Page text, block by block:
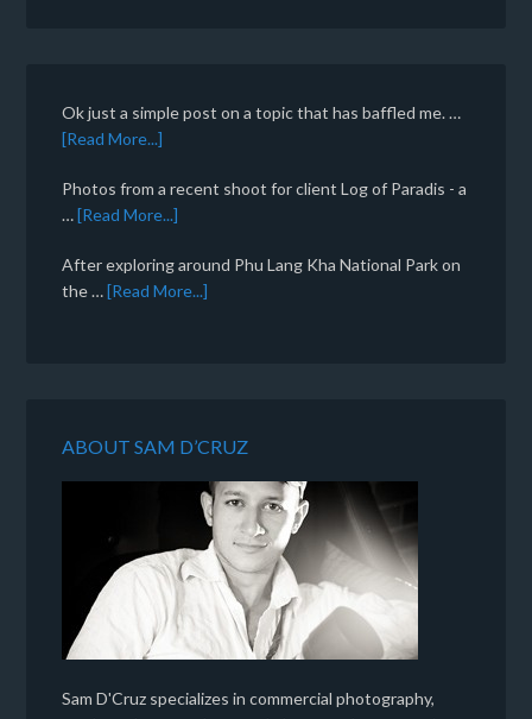
Ok just a simple post on a topic that has baffled me. …
[Read More...]
Photos from a recent shoot for client Log of Paradis - a
…[Read More...]
After exploring around Phu Lang Kha National Park on
the …[Read More...]
ABOUT SAM D’CRUZ
Sam D'Cruz specializes in commercial photography,